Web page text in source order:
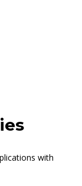
with